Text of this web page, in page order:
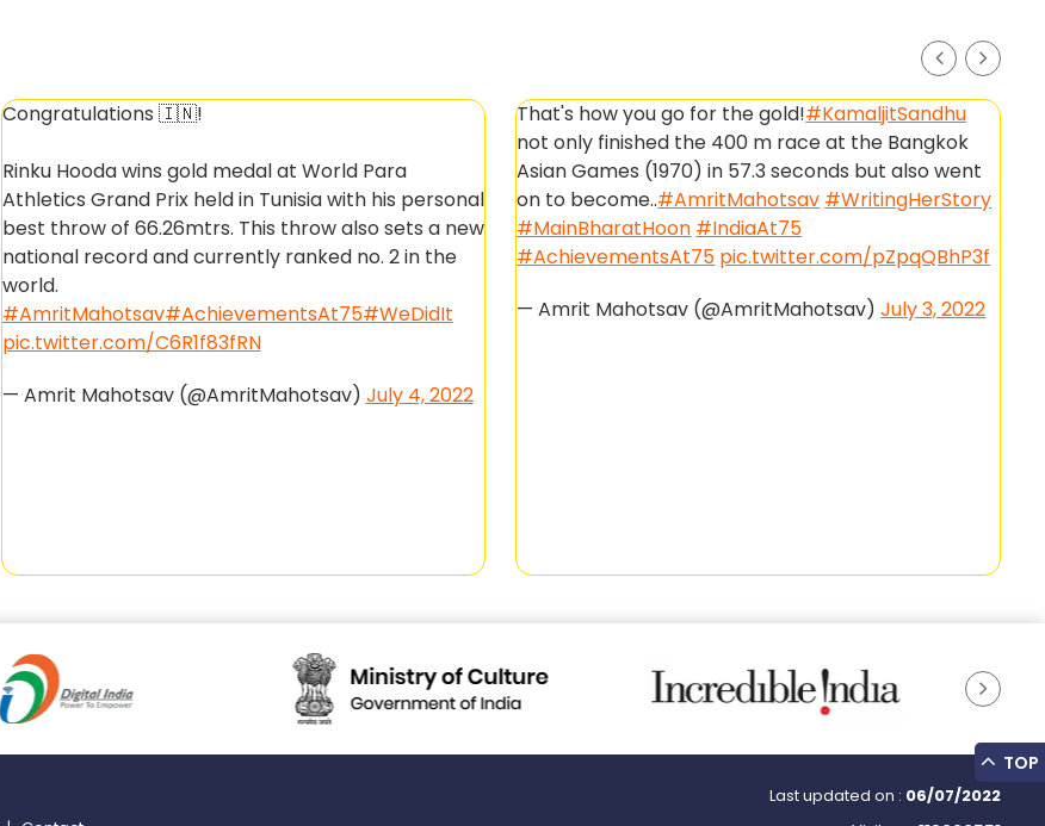
Congratulations 🇮🇳!
Rinku Hooda wins gold medal at World Para
Athletics Grand Prix held in Tunisia with his personal
best throw of 66.26mtrs. This throw also sets a new
national record and currently ranked no. 2 in the
world.
#AmritMahotsav#AchievementsAt75#WeDidIt
pic.twitter.com/C6R1f83fRN
— Amrit Mahotsav (@AmritMahotsav) July 4, 2022
That's how you go for the gold!#KamaljitSandhu
not only finished the 400 m race at the Bangkok
Asian Games (1970) in 57.3 seconds but also went
on to become..#AmritMahotsav #WritingHerStory
#MainBharatHoon #IndiaAt75
#AchievementsAt75 pic.twitter.com/pZpqQBhP3f
— Amrit Mahotsav (@AmritMahotsav)July 3, 2022
Last updated on : 06/07/2022
TOP